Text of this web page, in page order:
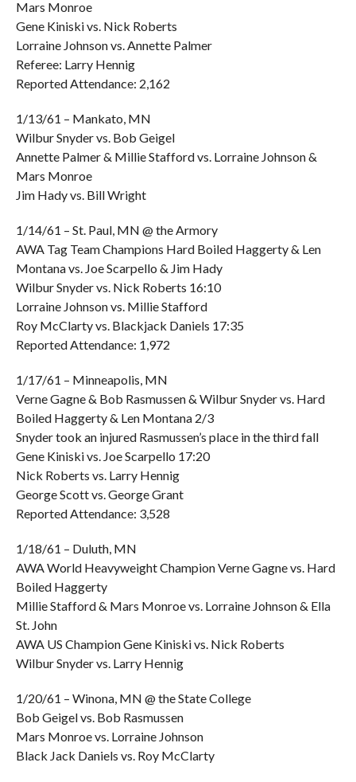
Mars Monroe
Gene Kiniski vs. Nick Roberts
Lorraine Johnson vs. Annette Palmer
Referee: Larry Hennig
Reported Attendance: 2,162
1/13/61 – Mankato, MN
Wilbur Snyder vs. Bob Geigel
Annette Palmer & Millie Stafford vs. Lorraine Johnson &
Mars Monroe
Jim Hady vs. Bill Wright
1/14/61 – St. Paul, MN @ the Armory
AWA Tag Team Champions Hard Boiled Haggerty & Len
Montana vs. Joe Scarpello & Jim Hady
Wilbur Snyder vs. Nick Roberts 16:10
Lorraine Johnson vs. Millie Stafford
Roy McClarty vs. Blackjack Daniels 17:35
Reported Attendance: 1,972
1/17/61 – Minneapolis, MN
Verne Gagne & Bob Rasmussen & Wilbur Snyder vs. Hard
Boiled Haggerty & Len Montana 2/3
Snyder took an injured Rasmussen’s place in the third fall
Gene Kiniski vs. Joe Scarpello 17:20
Nick Roberts vs. Larry Hennig
George Scott vs. George Grant
Reported Attendance: 3,528
1/18/61 – Duluth, MN
AWA World Heavyweight Champion Verne Gagne vs. Hard
Boiled Haggerty
Millie Stafford & Mars Monroe vs. Lorraine Johnson & Ella
St. John
AWA US Champion Gene Kiniski vs. Nick Roberts
Wilbur Snyder vs. Larry Hennig
1/20/61 – Winona, MN @ the State College
Bob Geigel vs. Bob Rasmussen
Mars Monroe vs. Lorraine Johnson
Black Jack Daniels vs. Roy McClarty